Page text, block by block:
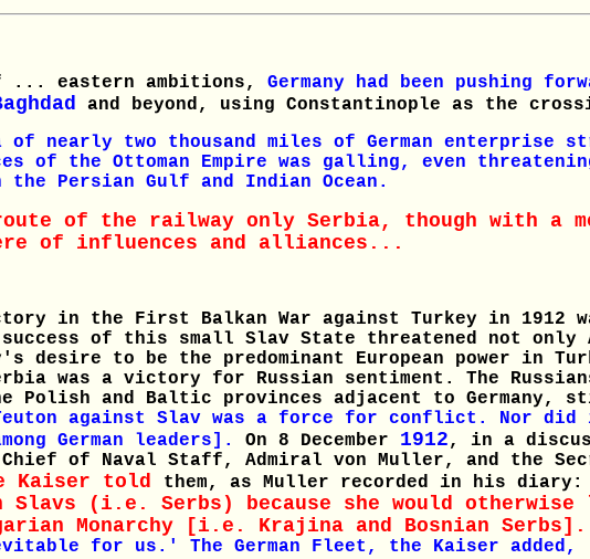
... eastern ambitions, Germany had been pushing
and beyond, using Constantinople as the
of nearly two thousand miles of German enterprise
of the Ottoman Empire was galling, even
Persian Gulf and Indian Ocean.
of the railway only Serbia, though with a
of influences and alliances...
in the First Balkan War against Turkey in 1912
of this small Slav State threatened not only
desire to be the predominant European power in
was a victory for Russian sentiment. The
Polish and Baltic provinces adjacent to Germany,
against Slav was a force for conflict. Nor
German leaders]. On 8 December 1912, in a
of Naval Staff, Admiral von Muller, and the
Kaiser told them, as Muller recorded in his diary:
Slavs (i.e. Serbs) because she would
Monarchy [i.e. Krajina and Bosnian Serbs].
for us.' The German Fleet, the Kaiser